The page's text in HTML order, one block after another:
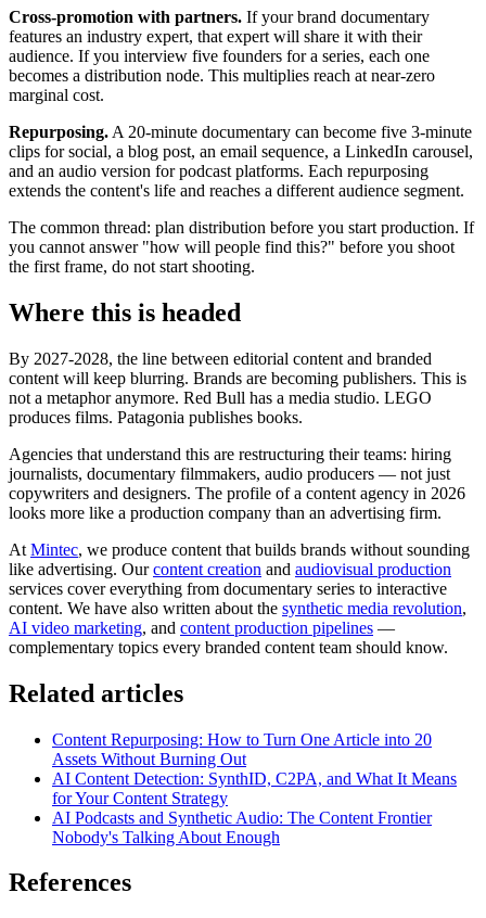
Cross-promotion with partners. If your brand documentary
features an industry expert, that expert will share it with their
audience. If you interview five founders for a series, each one
becomes a distribution node. This multiplies reach at near-zero
marginal cost.
Repurposing. A 20-minute documentary can become five 3-minute
clips for social, a blog post, an email sequence, a LinkedIn carousel,
and an audio version for podcast platforms. Each repurposing
extends the content's life and reaches a different audience segment.
The common thread: plan distribution before you start production. If
you cannot answer "how will people find this?" before you shoot
the first frame, do not start shooting.
Where this is headed
By 2027-2028, the line between editorial content and branded
content will keep blurring. Brands are becoming publishers. This is
not a metaphor anymore. Red Bull has a media studio. LEGO
produces films. Patagonia publishes books.
Agencies that understand this are restructuring their teams: hiring
journalists, documentary filmmakers, audio producers — not just
copywriters and designers. The profile of a content agency in 2026
looks more like a production company than an advertising firm.
At Mintec, we produce content that builds brands without sounding
like advertising. Ourcontent creation and audiovisual production
services cover everything from documentary series to interactive
content. We have also written about the synthetic media revolution,
AI video marketing, and content production pipelines —
complementary topics every branded content team should know.
Related articles
Content Repurposing: How to Turn One Article into 20
Assets Without Burning Out
AI Content Detection: SynthID, C2PA, and What It Means
for Your Content Strategy
AI Podcasts and Synthetic Audio: The Content Frontier
Nobody's Talking About Enough
References